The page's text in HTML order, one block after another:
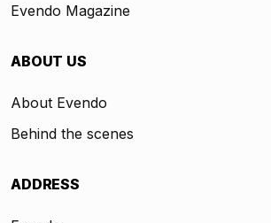
Evendo Magazine
ABOUT US
About Evendo
Behind the scenes
ADDRESS